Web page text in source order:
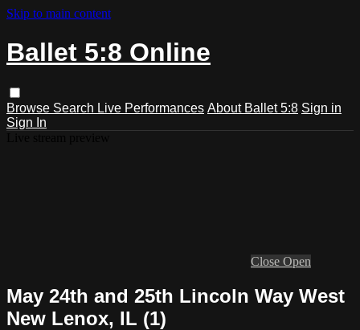
Skip to main content
Ballet 5:8 Online
Browse Search Live Performances About Ballet 5:8 Sign in
Sign In
Close Open
May 24th and 25th Lincoln Way West
New Lenox, IL (1)